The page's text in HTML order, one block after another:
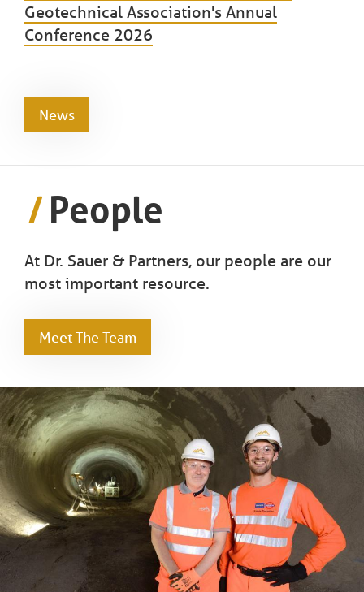
Geotechnical Association's Annual
Conference 2026
News
People
At Dr. Sauer & Partners, our people are our
most important resource.
Meet The Team